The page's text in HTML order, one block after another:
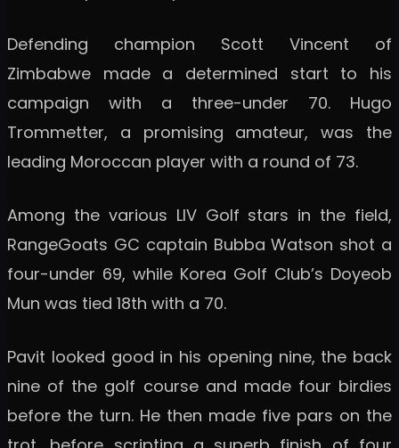
Defending champion Scott Vincent of
Zimbabwe made a determined start to his
campaign with a three-under 70. Hugo
Trommetter, a promising amateur, was the
leading Moroccan player with a round of 73.
Among the various LIV Golf stars in the field,
RangeGoats GC captain Bubba Watson shot a
four-under 69, while Korea Golf Club’s Doyeob
Mun was tied 18th with a 70.
Pavit looked good in his opening nine, the back
nine of the golf course and made four birdies
before the turn. He then made five pars on the